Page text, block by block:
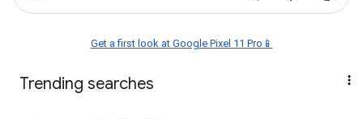
Get a first look at Google Pixel 11 Pro📱
Trending searches